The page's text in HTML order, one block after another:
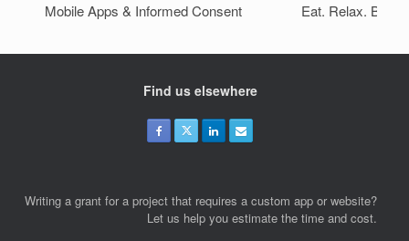
Mobile Apps & Informed Consent Eat. Relax. Be
Find us elsewhere
Writing a grant for a project that requires a custom app or website?
Let us help you estimate the time and cost.